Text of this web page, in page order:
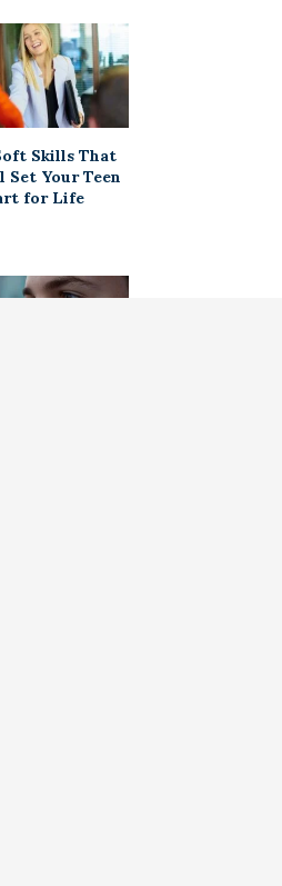
Skills That
Set Your Teen
for Life